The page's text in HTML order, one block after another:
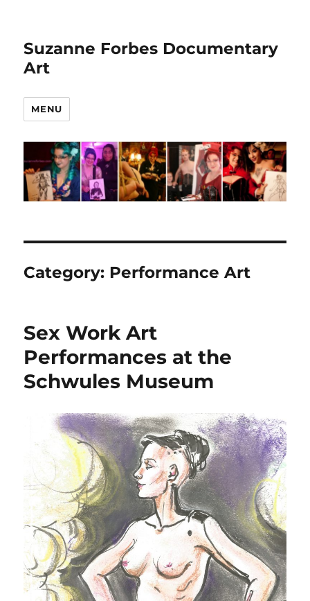
Suzanne Forbes Documentary
Art
MENU
Category: Performance Art
Sex Work Art
Performances at the
Schwules Museum